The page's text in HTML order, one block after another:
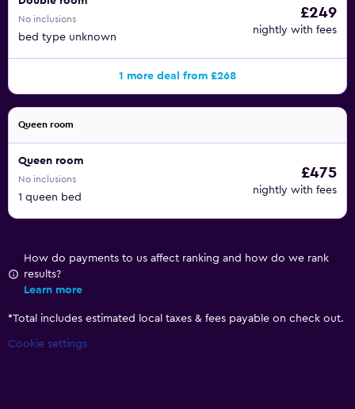
No inclusions
bed type unknown
£249
nightly with fees
1 more deal from £268
Queen room
Queen room
No inclusions
1 queen bed
£475
nightly with fees
How do payments to us affect ranking and how do we rank
results?
Learn more
*Total includes estimated local taxes & fees payable on check out.
Cookie settings